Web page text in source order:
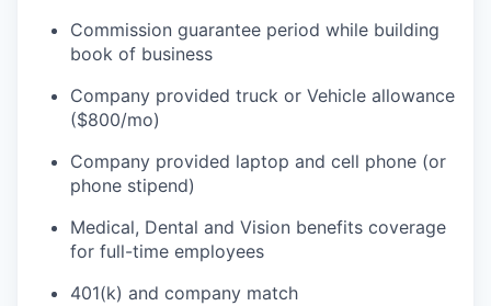
WHY INSIGHT?
PORTFOLIO
TEAM
Commission guarantee period while building
book of business
Company provided truck or Vehicle allowance
($800/mo)
Company provided laptop and cell phone (or
phone stipend)
Medical, Dental and Vision benefits coverage
for full-time employees
401(k) and company match